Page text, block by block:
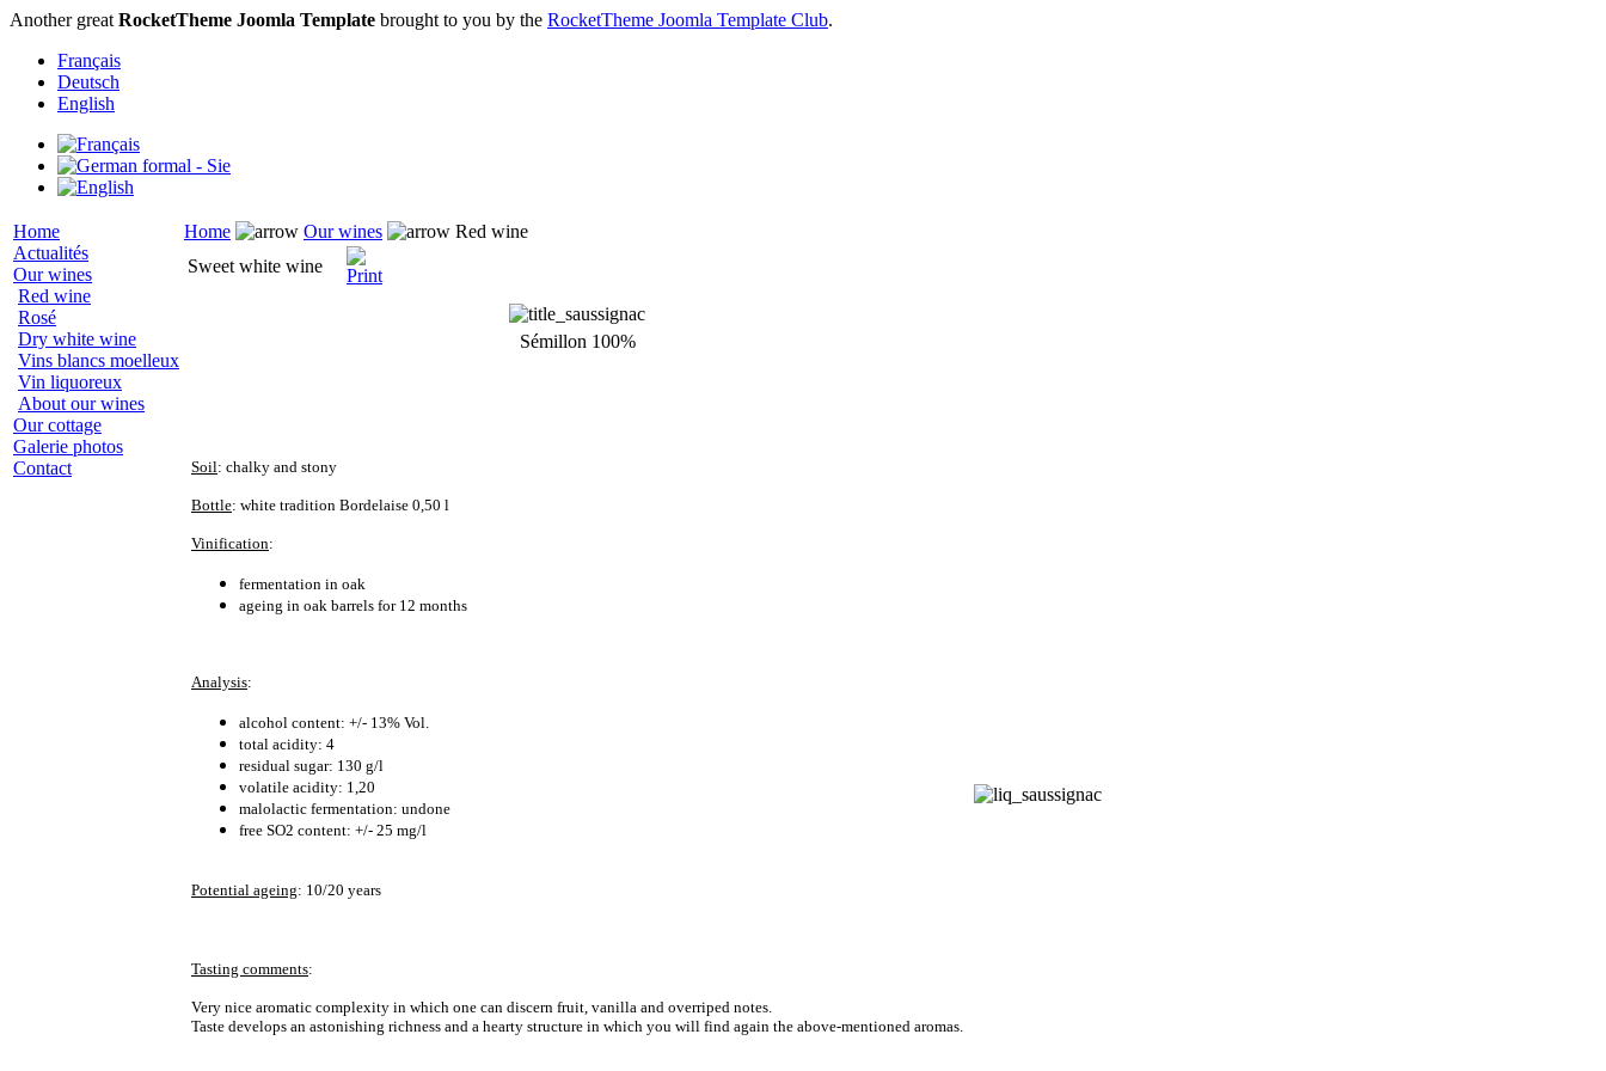
Another great RocketTheme Joomla Template brought to you by the RocketTheme Joomla Template Club.
Français
Deutsch
English
Home
Actualités
Our wines
Red wine
Rosé
Dry white wine
Vins blancs moelleux
Vin liquoreux
About our wines
Our cottage
Galerie photos
Contact
Home Our wines
Red wine
Sweet white wine
Sémillon 100%
Soil: chalky and stony
Bottle: white tradition Bordelaise 0,50 l
Vinification:
fermentation in oak
ageing in oak barrels for 12 months
Analysis:
alcohol content: +/- 13% Vol.
total acidity: 4
residual sugar: 130 g/l
volatile acidity: 1,20
malolactic fermentation: undone
free SO2 content: +/- 25 mg/l
Potential ageing: 10/20 years
Tasting comments:
Very nice aromatic complexity in which one can discern fruit, vanilla and overriped notes.
Taste develops an astonishing richness and a hearty structure in which you will find again the above-mentioned aromas.